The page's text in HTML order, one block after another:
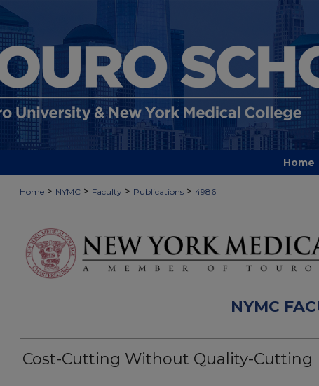
Home
Home > NYMC > Faculty > Publications > 4986
NYMC
Cost-Cutting Without Quality-Cutting